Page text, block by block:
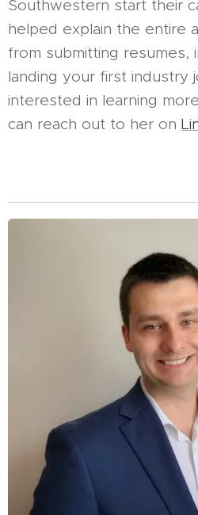
Southwestern start their
helped explain the entire
from submitting resumes,
landing your first industry
interested in learning
can reach out to her on